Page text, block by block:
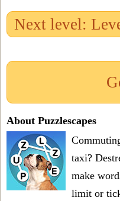
Next level:
About Puzzlescapes
taxi?
make
limit or